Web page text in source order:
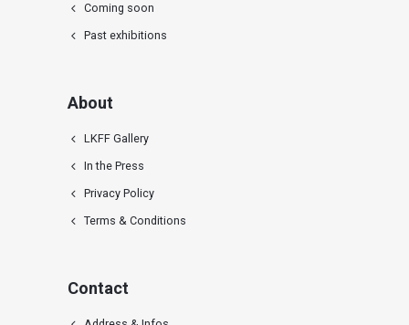
Coming soon
Past exhibitions
About
LKFF Gallery
In the Press
Privacy Policy
Terms & Conditions
Contact